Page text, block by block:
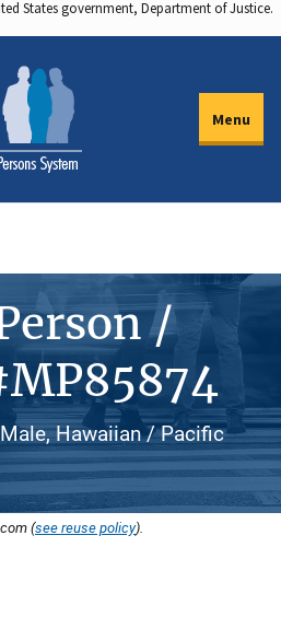
States government, Department of Justice.
Menu
/
Hawaiian / Pacific
(see reuse policy).